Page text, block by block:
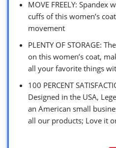
MOVE FREELY: Spandex
cuffs of this women’s
movement
PLENTY OF STORAGE:
on this women’s coat,
all your favorite things
100 PERCENT
Designed in the USA,
an American small
all our products; Love it